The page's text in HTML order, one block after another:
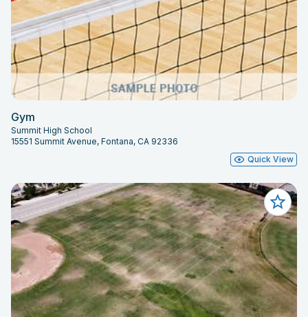
Gym
Summit High School
15551 Summit Avenue, Fontana, CA 92336
Quick View